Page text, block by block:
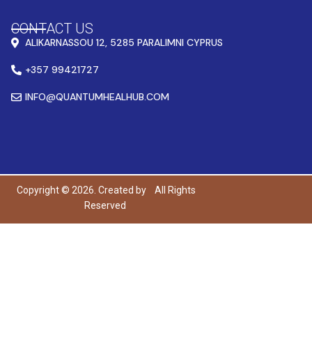
CONTACT US
ALIKARNASSOU 12, 5285 PARALIMNI CYPRUS
+357 99421727
INFO@QUANTUMHEALHUB.COM
Copyright © 2026. Created by
All Rights
Reserved